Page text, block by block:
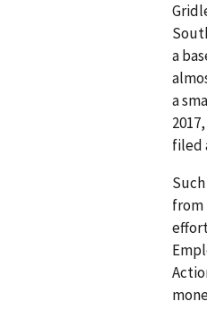
a
a
filed
from